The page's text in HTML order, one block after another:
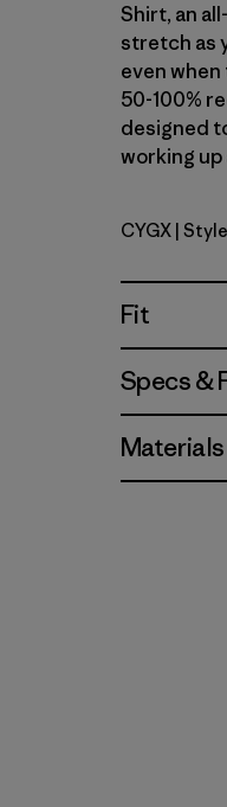
Shirt, an
stretch as
even
50-100%
designed
working up
Canopy
CYGX |
Fit
Specs &